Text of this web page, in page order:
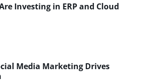
Investing in ERP and Cloud
Media Marketing Drives